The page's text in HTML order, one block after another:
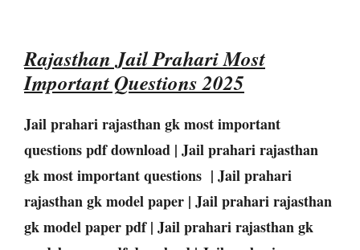
Rajasthan Jail Prahari Most
Important Questions 2025
Jail prahari rajasthan gk most important
questions pdf download | Jail prahari rajasthan
gk most important questions | Jail prahari
rajasthan gk model paper | Jail prahari rajasthan
gk model paper pdf | Jail prahari rajasthan gk